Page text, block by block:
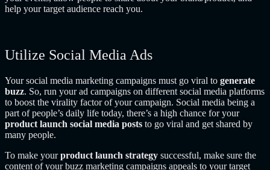
help your target audience reach you.
Utilize Social Media Ads
Your social media marketing campaigns must go viral to generate
buzz. So, run your ad campaigns on different social media platforms
to boost the virality factor of your campaign. Social media being a
part of people’s daily life today, there’s a high chance for your
product launch social media posts to go viral and get shared by
many people.
To make yourproduct launch strategy successful, make sure the
content of your buzz marketing campaigns appeals to your target